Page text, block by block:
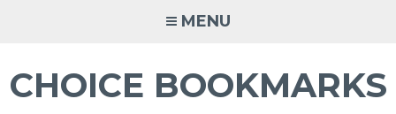
MENU
CHOICE BOOKMARKS